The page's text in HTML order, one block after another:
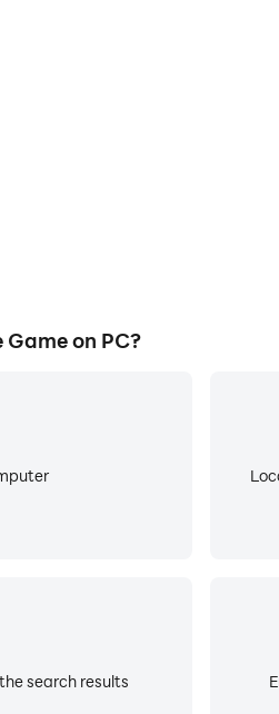
on PC?
search results